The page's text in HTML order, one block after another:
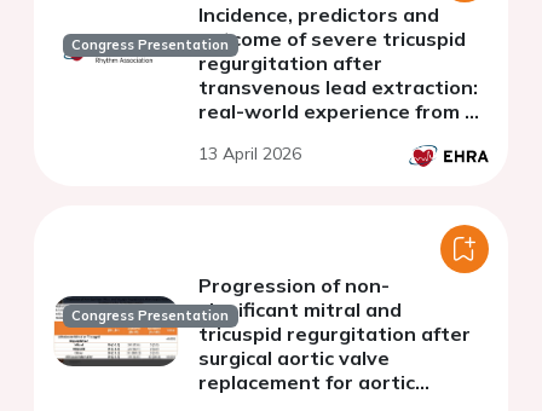
Congress Presentation
Incidence, predictors and
outcome of severe tricuspid
regurgitation after
transvenous lead extraction:
real-world experience from a
study
13 April 2026
Congress Presentation
Progression of non-
significant mitral and
tricuspid regurgitation after
surgical aortic valve
replacement for aortic